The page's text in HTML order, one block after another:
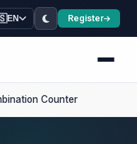
EN Register
Counter